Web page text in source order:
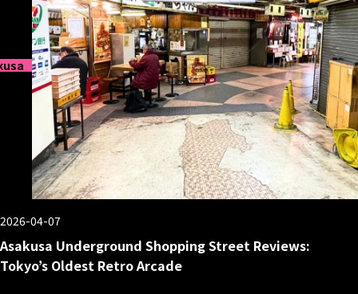
2026-04-07
Asakusa Underground Shopping Street Reviews:
Tokyo’s Oldest Retro Arcade